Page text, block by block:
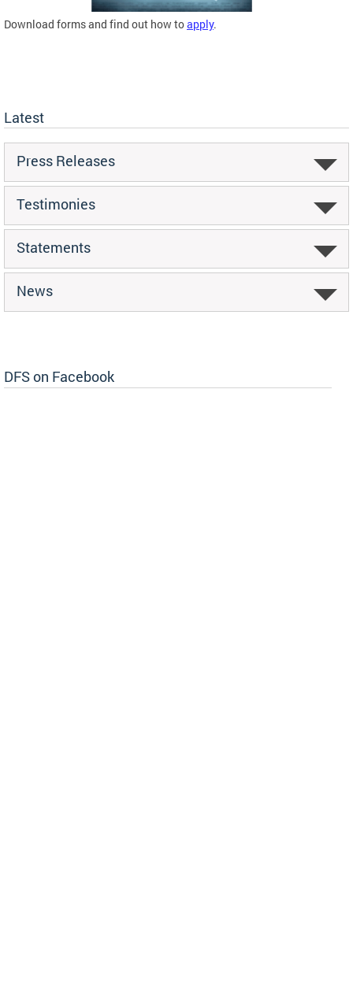
Download forms and find out how toapply.
Latest
Press Releases
Testimonies
Statements
News
DFS on Facebook